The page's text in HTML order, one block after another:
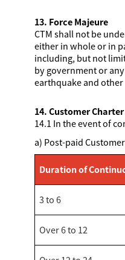
13. Force Majeure
CTM shall not be
either in whole or in
including, but not
by government or
earthquake and
14. Customer Charter
14.1 In the event of
a) Post-paid
Duration of
3 to 6
Over 6 to 12